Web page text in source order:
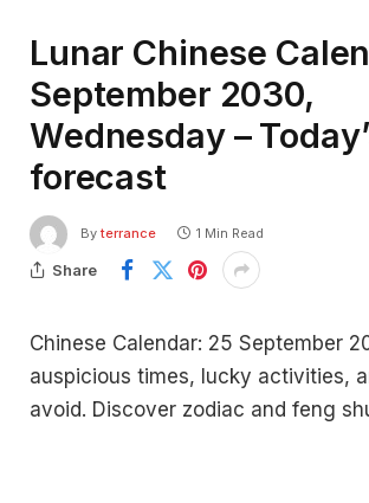
Lunar Chinese
September 2030,
Wednesday –
forecast
By terrance 1 Min Read
Share
Chinese Calendar: 25 September
auspicious times, lucky activities,
avoid. Discover zodiac and feng